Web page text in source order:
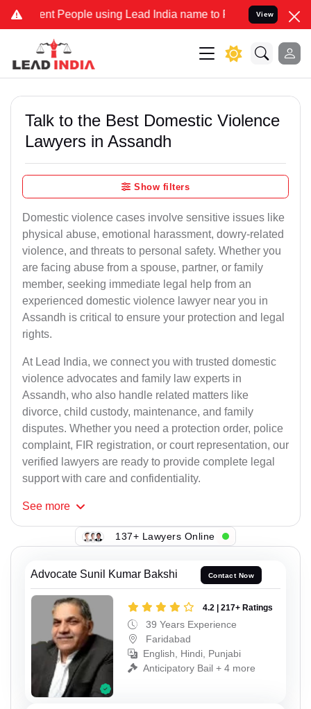
People using Lead India name to Resolve your Legal cases
View
Talk to the Best Domestic Violence
Lawyers in Assandh
Show filters
Domestic violence cases involve sensitive issues like
physical abuse, emotional harassment, dowry-related
violence, and threats to personal safety. Whether you
are facing abuse from a spouse, partner, or family
member, seeking immediate legal help from an
experienced domestic violence lawyer near you in
Assandh is critical to ensure your protection and legal
rights.
At Lead India, we connect you with trusted domestic
violence advocates and family law experts in
Assandh, who also handle related matters like
divorce, child custody, maintenance, and family
disputes. Whether you need a protection order, police
complaint, FIR registration, or court representation, our
verified lawyers are ready to provide complete legal
support with care and confidentiality.
See more
137+ Lawyers Online
Advocate Sunil Kumar Bakshi Contact Now
4.2 | 217+ Ratings
39 Years Experience
Faridabad
English, Hindi, Punjabi
Anticipatory Bail + 4 more